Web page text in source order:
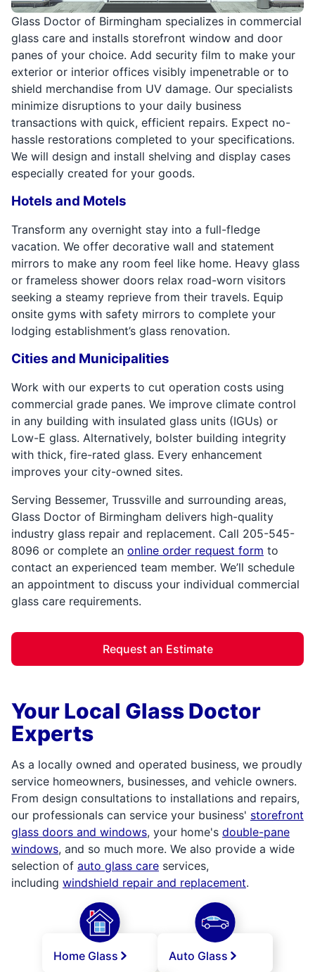
Glass Doctor of Birmingham specializes in commercial
glass care and installs storefront window and door
panes of your choice. Add security film to make your
exterior or interior offices visibly impenetrable or to
shield merchandise from UV damage. Our specialists
minimize disruptions to your daily business
transactions with quick, efficient repairs. Expect no-
hassle restorations completed to your specifications.
We will design and install shelving and display cases
especially created for your goods.
Hotels and Motels
Transform any overnight stay into a full-fledge
vacation. We offer decorative wall and statement
mirrors to make any room feel like home. Heavy glass
or frameless shower doors relax road-worn visitors
seeking a steamy reprieve from their travels. Equip
onsite gyms with safety mirrors to complete your
lodging establishment’s glass renovation.
Cities and Municipalities
Work with our experts to cut operation costs using
commercial grade panes. We improve climate control
in any building with insulated glass units (IGUs) or
Low-E glass. Alternatively, bolster building integrity
with thick, fire-rated glass. Every enhancement
improves your city-owned sites.
Serving Bessemer, Trussville and surrounding areas,
Glass Doctor of Birmingham delivers high-quality
industry glass repair and replacement. Call 205-545-
8096 or complete an online order request form to
contact an experienced team member. We’ll schedule
an appointment to discuss your individual commercial
glass care requirements.
Request an Estimate
Your Local Glass Doctor
Experts
As a locally owned and operated business, we proudly
service homeowners, businesses, and vehicle owners.
From design consultations to installations and repairs,
our professionals can service your business' storefront
glass doors and windows, your home's double-pane
windows, and so much more. We also provide a wide
selection of auto glass care services,
including windshield repair and replacement.
Home Glass Auto Glass